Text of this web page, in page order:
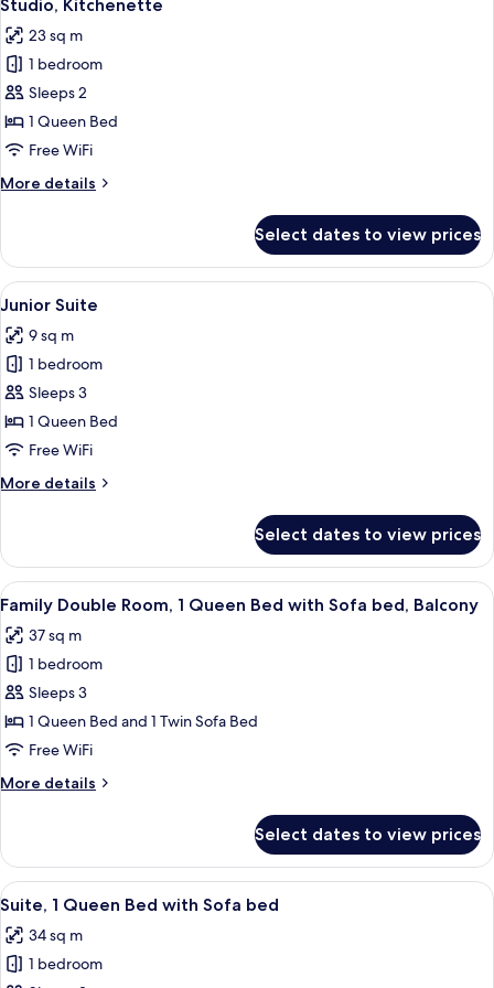
all
photos
for
Studio,
Kitchenette
Studio, Kitchenette
23 sq m
1 bedroom
Sleeps 2
1 Queen Bed
Free WiFi
More details
More
Kitchenette
Select dates to view prices
View
all
photos
for
Junior
Suite
A modern hotel room with a bed,
4
Junior Suite
9 sq m
1 bedroom
Sleeps 3
1 Queen Bed
Free WiFi
More details
More
Suite
Select dates to view prices
View
all
photos
for
Family
Double
Room,
Queen
Sofa
bed,
Balcony
A modern hotel room with a bed,
4
Family Double Room, 1 Queen Bed with Sofa bed, Balcony
37 sq m
1 bedroom
Sleeps 3
1 Queen Bed and 1 Twin Sofa Bed
Free WiFi
More details
More
Double
Room,
1
Bed
with
Sofa
Select dates to view prices
View
all
photos
for
A modern living room with a dark
4
Suite, 1 Queen Bed with Sofa bed
34 sq m
1 bedroom